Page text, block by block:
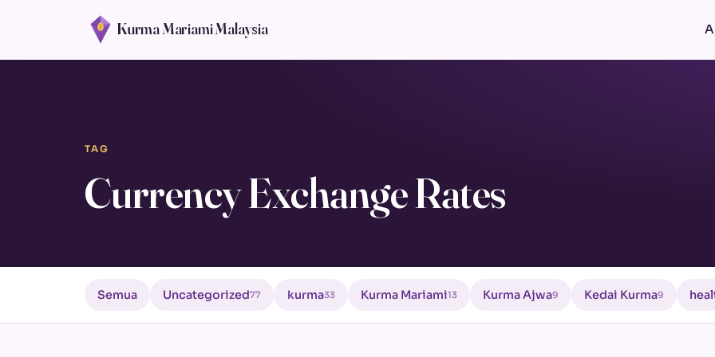
Kurma Mariami Malaysia
TAG
Currency Exchange Rates
Semua Uncategorized77 kurma33 Kurma Mariami13 Kurma Ajwa9 Kedai Kurma9